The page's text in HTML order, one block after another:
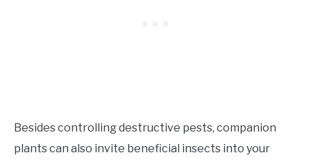
Besides controlling destructive pests, companion
plants can also invite beneficial insects into your